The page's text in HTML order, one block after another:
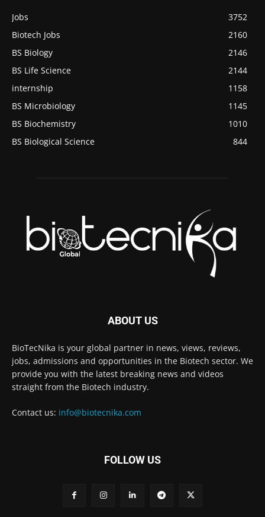
Jobs
3752
Biotech Jobs
2160
BS Biology
2146
BS Life Science
2144
internship
1158
BS Microbiology
1145
BS Biochemistry
1010
BS Biological Science
844
ABOUT US
BioTecNika is your global partner in news, views, reviews,
jobs, admissions and opportunities in the Biotech sector. We
provide you with the latest breaking news and videos
straight from the Biotech industry.
Contact us: info@biotecnika.com
FOLLOW US